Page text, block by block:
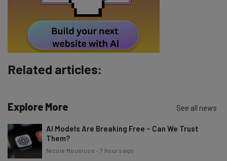
Subscribe
By signing up to receive our newsletter, you agree to our
unsubscribe
Brought to you by
Related articles:
Explore More See all news
AI Models Are Breaking Free – Can We Trust
Them?
Nicole Mousicos -7 hours ago